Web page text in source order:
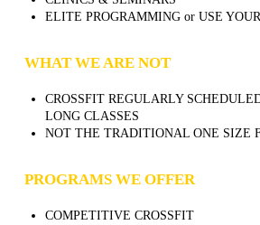
ELITE PROGRAMMING or USE
WHAT WE ARE NOT
CROSSFIT REGULARLY
LONG CLASSES
NOT THE TRADITIONAL ONE SIZE
PROGRAMS WE OFFER
COMPETITIVE CROSSFIT